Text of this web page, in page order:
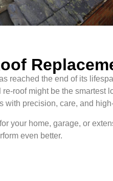
reached the end of its
re-roof might be the smartest
with precision, care, and
your home, garage, or
even better.